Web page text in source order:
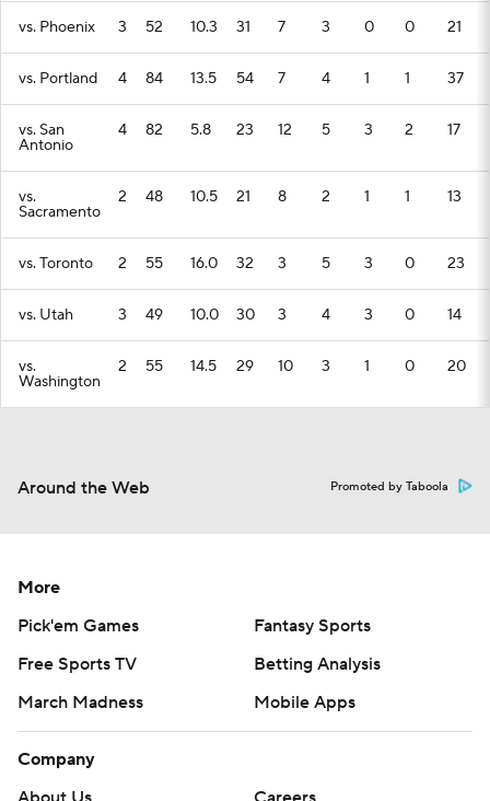
vs. Phoenix 3 52 10.3 31 7 3 0 0 21
vs. Portland 4 84 13.5 54 7 4 1 1 37
vs. San
Antonio
4 82 5.8 23 12 5 3 2 17
vs.
Sacramento
2 48 10.5 21 8 2 1 1 13
vs. Toronto 2 55 16.0 32 3 5 3 0 23
vs. Utah 3 49 10.0 30 3 4 3 0 14
vs.
Washington
2 55 14.5 29 10 3 1 0 20
Around the Web Promoted by Taboola
More
Pick'em Games
Fantasy Sports
Free Sports TV
Betting Analysis
March Madness
Mobile Apps
Company